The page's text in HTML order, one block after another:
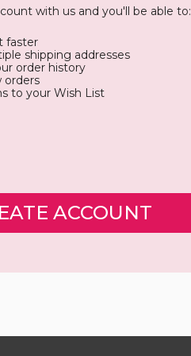
with us and you'll be able to:
faster
shipping addresses
order history
orders
to your Wish List
ACCOUNT